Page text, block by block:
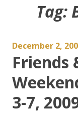
Tag:
December 2,
Friends
3-7,